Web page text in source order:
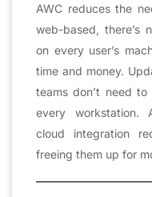
AWC reduces the
web-based, there’s
on every user’s
time and money.
teams don’t need
every workstation.
cloud integration
freeing them up for